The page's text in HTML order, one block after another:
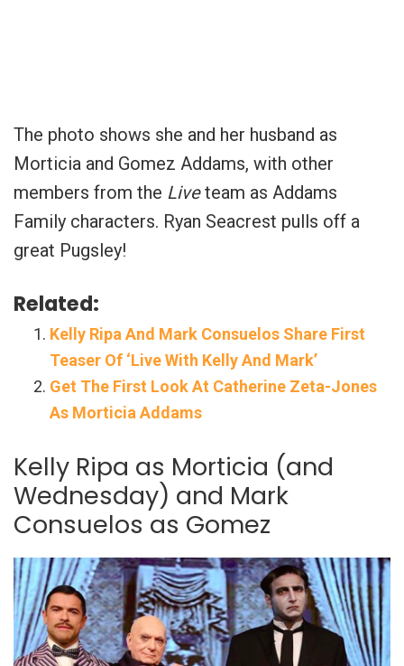
The photo shows she and her husband as
Morticia and Gomez Addams, with other
members from the Liveteam as Addams
Family characters. Ryan Seacrest pulls off a
great Pugsley!
Related:
Kelly Ripa And Mark Consuelos Share First
Teaser Of ‘Live With Kelly And Mark’
Get The First Look At Catherine Zeta-Jones
As Morticia Addams
Kelly Ripa as Morticia (and
Wednesday) and Mark
Consuelos as Gomez